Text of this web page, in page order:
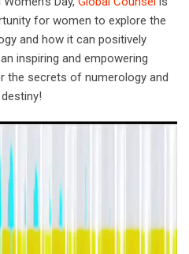
for women to explore the
and how it can positively
inspiring and empowering
the secrets of numerology and